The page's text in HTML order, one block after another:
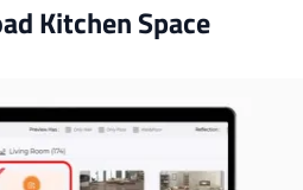
Kitchen Space